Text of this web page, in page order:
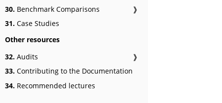
30. Benchmark Comparisons
❱
31. Case Studies
Other resources
32. Audits
❱
33. Contributing to the Documentation
34. Recommended lectures